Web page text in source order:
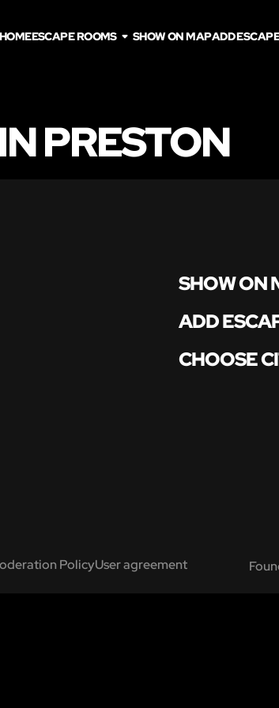
HOMEESCAPE ROOMS SHOW ON MAPADD
PRESTON
SHOW ON
ADD
CHOOSE
PolicyUser agreement